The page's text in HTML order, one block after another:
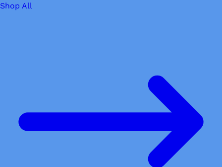
Shop All